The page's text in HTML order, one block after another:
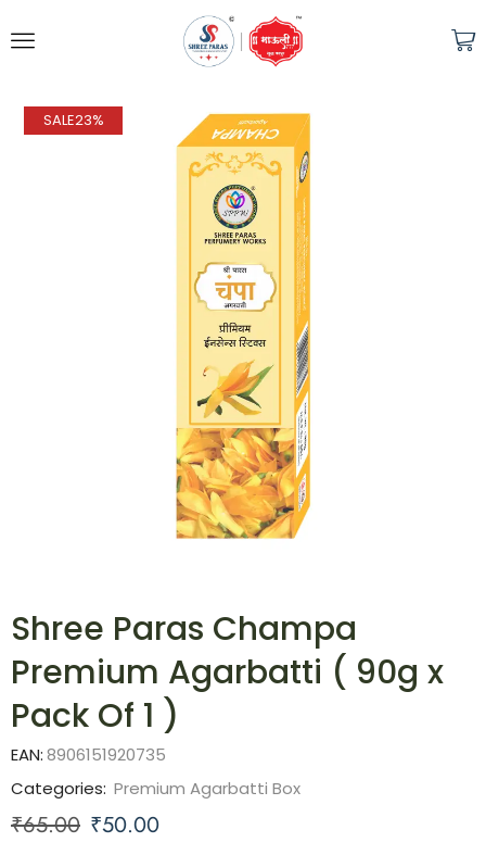
SALE23%
Shree Paras Champa
Premium Agarbatti ( 90g x
Pack Of 1 )
EAN:8906151920735
Categories: Premium Agarbatti Box
₹65.00 ₹50.00